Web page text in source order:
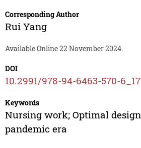
Corresponding Author
Rui Yang
Available Online 22 November 2024.
DOI
10.2991/978-94-6463-570-6_17
Keywords
Nursing work; Optimal
pandemic era